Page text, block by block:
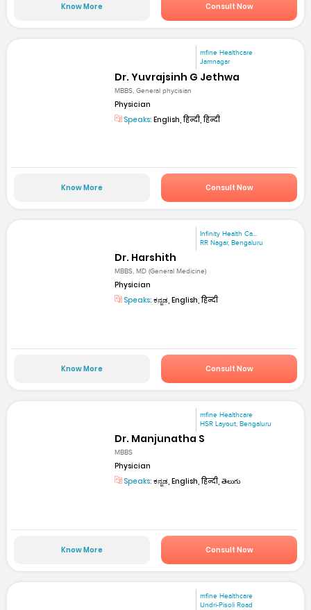
Know More Consult Now
mfine Healthcare
Jamnagar
Dr. Yuvrajsinh G Jethwa
MBBS, General phycisian
Physician
Speaks: English, हिन्दी, हिन्दी
Know More Consult Now
Infinity Health Ca...
RR Nagar, Bengaluru
Dr. Harshith
MBBS, MD (General Medicine)
Physician
Speaks: ಕನ್ನಡ, English, हिन्दी
Know More Consult Now
mfine Healthcare
HSR Layout, Bengaluru
Dr. Manjunatha S
MBBS
Physician
Speaks: ಕನ್ನಡ, English, हिन्दी, తెలుగు
Know More Consult Now
mfine Healthcare
Undri-Pisoli Road